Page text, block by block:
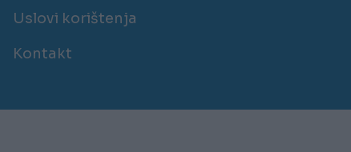
Uslovi korištenja
Kontakt